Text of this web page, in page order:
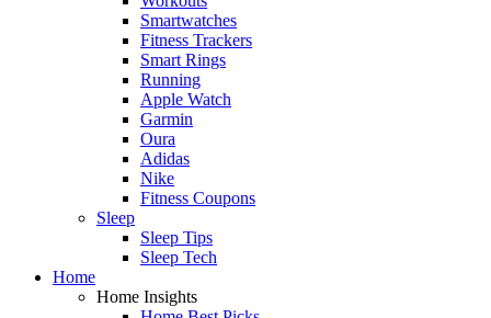
Smartwatches
Fitness Trackers
Smart Rings
Running
Apple Watch
Garmin
Oura
Adidas
Nike
Fitness Coupons
Sleep
Sleep Tips
Sleep Tech
Home
Home Insights